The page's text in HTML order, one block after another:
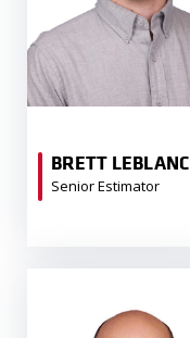
BRETT LEBLANC
Senior Estimator